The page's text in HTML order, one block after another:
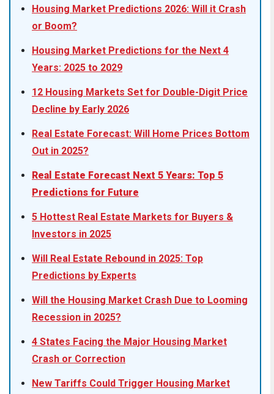
Housing Market Predictions 2026: Will it Crash
or Boom?
Housing Market Predictions for the Next 4
Years: 2025 to 2029
12 Housing Markets Set for Double-Digit Price
Decline by Early 2026
Real Estate Forecast: Will Home Prices Bottom
Out in 2025?
Real Estate Forecast Next 5 Years: Top 5
Predictions for Future
5 Hottest Real Estate Markets for Buyers &
Investors in 2025
Will Real Estate Rebound in 2025: Top
Predictions by Experts
Will the Housing Market Crash Due to Looming
Recession in 2025?
4 States Facing the Major Housing Market
Crash or Correction
New Tariffs Could Trigger Housing Market